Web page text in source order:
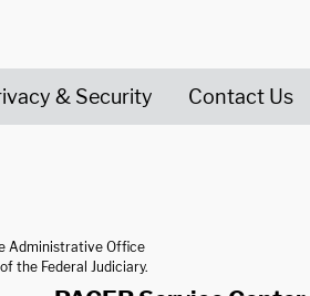
& Security Contact Us
Administrative Office
the Federal Judiciary.